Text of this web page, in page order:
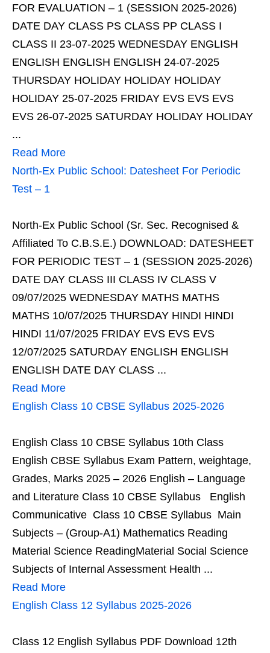
FOR EVALUATION – 1 (SESSION 2025-2026)
DATE DAY CLASS PS CLASS PP CLASS I
CLASS II 23-07-2025 WEDNESDAY ENGLISH
ENGLISH ENGLISH ENGLISH 24-07-2025
THURSDAY HOLIDAY HOLIDAY HOLIDAY
HOLIDAY 25-07-2025 FRIDAY EVS EVS EVS
EVS 26-07-2025 SATURDAY HOLIDAY HOLIDAY
...
Read More
North-Ex Public School: Datesheet For Periodic
Test – 1
North-Ex Public School (Sr. Sec. Recognised &
Affiliated To C.B.S.E.) DOWNLOAD: DATESHEET
FOR PERIODIC TEST – 1 (SESSION 2025-2026)
DATE DAY CLASS III CLASS IV CLASS V
09/07/2025 WEDNESDAY MATHS MATHS
MATHS 10/07/2025 THURSDAY HINDI HINDI
HINDI 11/07/2025 FRIDAY EVS EVS EVS
12/07/2025 SATURDAY ENGLISH ENGLISH
ENGLISH DATE DAY CLASS ...
Read More
English Class 10 CBSE Syllabus 2025-2026
English Class 10 CBSE Syllabus 10th Class
English CBSE Syllabus Exam Pattern, weightage,
Grades, Marks 2025 – 2026 English – Language
and Literature Class 10 CBSE Syllabus English
Communicative Class 10 CBSE Syllabus Main
Subjects – (Group-A1) Mathematics Reading
Material Science ReadingMaterial Social Science
Subjects of Internal Assessment Health ...
Read More
English Class 12 Syllabus 2025-2026
Class 12 English Syllabus PDF Download 12th